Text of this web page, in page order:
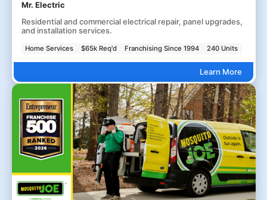
Mr. Electric
Residential and commercial electrical repair, panel upgrades,
and installation services.
Home Services $65k Req'd Franchising Since 1994 240 Units
Learn More